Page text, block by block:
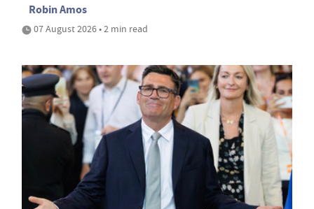
Robin Amos
07 August 2026 • 2 min read